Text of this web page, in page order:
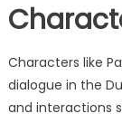
Characters like
dialogue in the
and interactions